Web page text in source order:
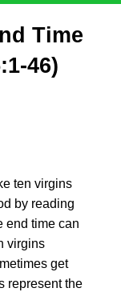
Time
46)
ten virgins
by reading
end time can
virgins
get
represent the